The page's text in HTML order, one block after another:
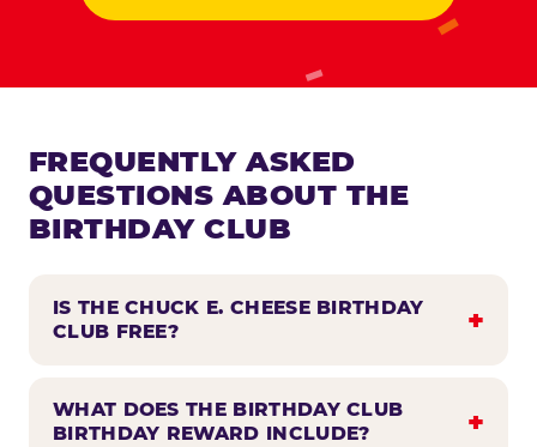
FREQUENTLY ASKED
QUESTIONS ABOUT THE
BIRTHDAY CLUB
IS THE CHUCK E. CHEESE BIRTHDAY
CLUB FREE?
WHAT DOES THE BIRTHDAY CLUB
BIRTHDAY REWARD INCLUDE?